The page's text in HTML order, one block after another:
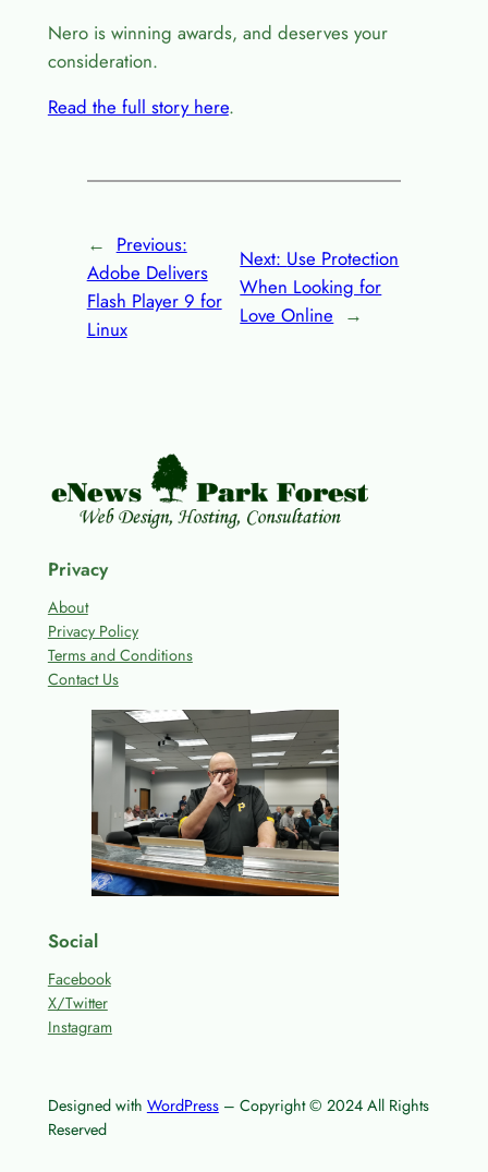
Nero is winning awards, and deserves your
consideration.
Read the full story here.
← Previous:
Adobe Delivers
Flash Player 9 for
Linux
Next: Use Protection
When Looking for
Love Online →
Privacy
About
Privacy Policy
Terms and Conditions
Contact Us
Social
Facebook
X/Twitter
Instagram
Designed with WordPress– Copyright © 2024 All Rights
Reserved